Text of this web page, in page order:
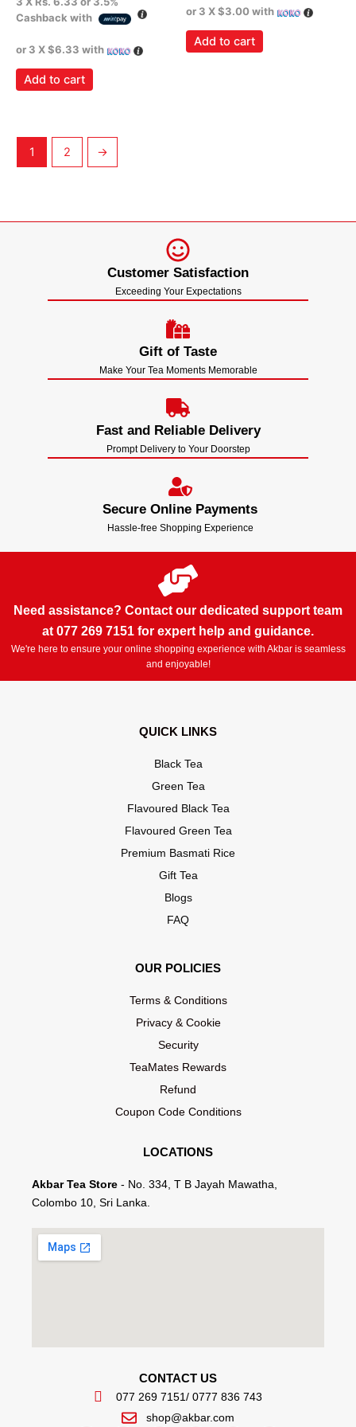
Cashback with
or 3 X$6.33 with
Add to cart
or 3 X$3.00with
Add to cart
1 2 →
Customer Satisfaction
Exceeding Your Expectations
Gift of Taste
Make Your Tea Moments Memorable
Fast and Reliable Delivery
Prompt Delivery to Your Doorstep
Secure Online Payments
Hassle-free Shopping Experience
Need assistance? Contact our dedicated support team
at 077 269 7151 for expert help and guidance.
We're here to ensure your online shopping experience with Akbar is seamless
and enjoyable!
QUICK LINKS
Black Tea
Green Tea
Flavoured Black Tea
Flavoured Green Tea
Premium Basmati Rice
Gift Tea
Blogs
FAQ
OUR POLICIES
Terms & Conditions
Privacy & Cookie
Security
TeaMates Rewards
Refund
Coupon Code Conditions
LOCATIONS
Akbar Tea Store - No. 334, T B Jayah Mawatha,
Colombo 10, Sri Lanka.
CONTACT US
077 269 7151/ 0777 836 743
shop@akbar.com